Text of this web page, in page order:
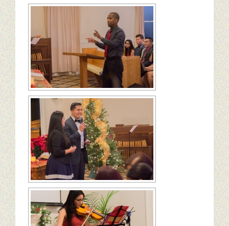
ESCRITOS DE ELLENA G. WHITE
GALERIA
ofrendas
Contactanos